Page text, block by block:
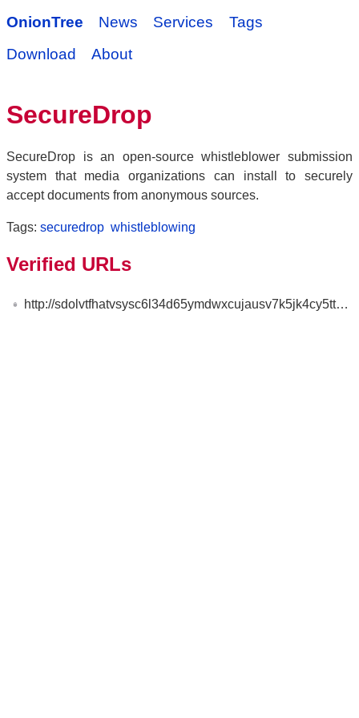
OnionTree News Services
Tags
Download
About
SecureDrop
SecureDrop is an open-source whistleblower submission
system that media organizations can install to securely
accept documents from anonymous sources.
Tags: securedrop whistleblowing
Verified URLs
http://sdolvtfhatvsysc6l34d65ymdwxcujausv7k5jk4cy5ttzhjoi6fzvyd.onion